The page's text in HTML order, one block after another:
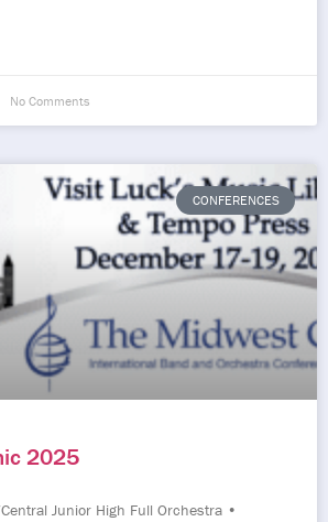
No Comments
CONFERENCES
2025
Junior High Full Orchestra •